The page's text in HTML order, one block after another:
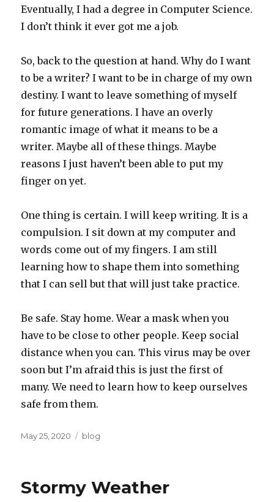
Eventually, I had a degree in Computer Science.
I don’t think it ever got me a job.
So, back to the question at hand. Why do I want
to be a writer? I want to be in charge of my own
destiny. I want to leave something of myself
for future generations. I have an overly
romantic image of what it means to be a
writer. Maybe all of these things. Maybe
reasons I just haven’t been able to put my
finger on yet.
One thing is certain. I will keep writing. It is a
compulsion. I sit down at my computer and
words come out of my fingers. I am still
learning how to shape them into something
that I can sell but that will just take practice.
Be safe. Stay home. Wear a mask when you
have to be close to other people. Keep social
distance when you can. This virus may be over
soon but I’m afraid this is just the first of
many. We need to learn how to keep ourselves
safe from them.
Posted
May 25, 2020 Categories
blog
Stormy Weather